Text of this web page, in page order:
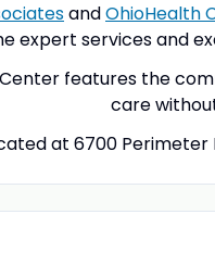
andOhioHealth
expert services and
features the
care
at 6700 Perimeter